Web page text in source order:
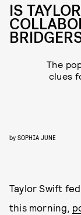
IS
The
clues
by SOPHIA JUNE
Taylor Swift
this morning,